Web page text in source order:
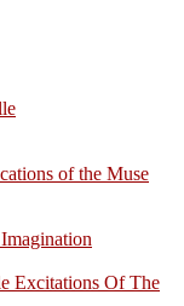
of the Muse
Excitations Of The